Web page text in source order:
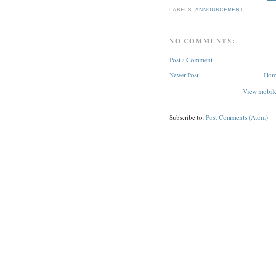
LABELS:ANNOUNCEMENT
NO COMMENTS:
Post a Comment
Newer Post
View
Subscribe to: Post Comments (Atom)